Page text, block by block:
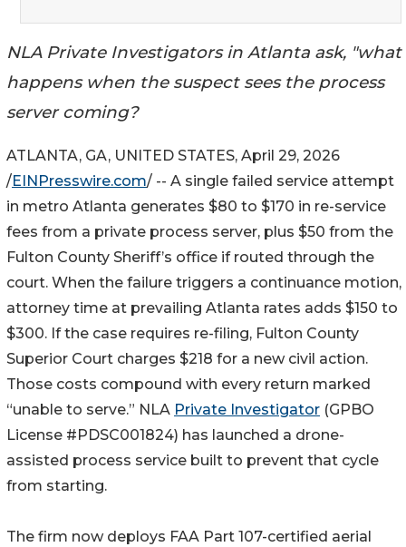
NLA Private Investigators in Atlanta ask, "what
happens when the suspect sees the process
server coming?
ATLANTA, GA, UNITED STATES, April 29, 2026
/EINPresswire.com/ -- A single failed service attempt
in metro Atlanta generates $80 to $170 in re-service
fees from a private process server, plus $50 from the
Fulton County Sheriff’s office if routed through the
court. When the failure triggers a continuance motion,
attorney time at prevailing Atlanta rates adds $150 to
$300. If the case requires re-filing, Fulton County
Superior Court charges $218 for a new civil action.
Those costs compound with every return marked
“unable to serve.” NLA Private Investigator (GPBO
License #PDSC001824) has launched a drone-
assisted process service built to prevent that cycle
from starting.
The firm now deploys FAA Part 107-certified aerial